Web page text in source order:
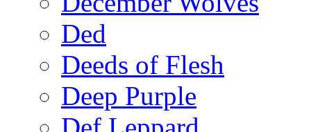
Ded
Deeds of Flesh
Deep Purple